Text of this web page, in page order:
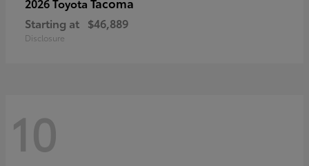
2026 Toyota
Starting at $46,889
Disclosure
10